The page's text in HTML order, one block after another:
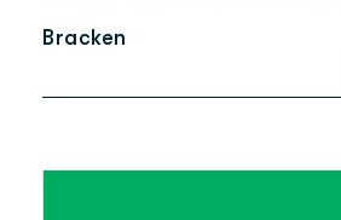
Bracken